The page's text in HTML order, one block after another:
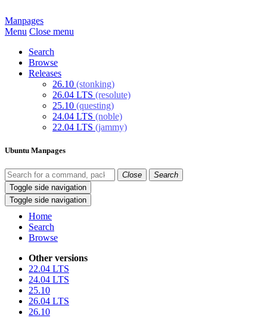
Manpages
Menu Close menu
Search
Browse
Releases
26.10 (stonking)
26.04 LTS (resolute)
25.10 (questing)
24.04 LTS (noble)
22.04 LTS (jammy)
Ubuntu Manpages
Close
Search
Toggle side navigation
Toggle side navigation
Home
Search
Browse
Other versions
22.04 LTS
24.04 LTS
25.10
26.04 LTS
26.10